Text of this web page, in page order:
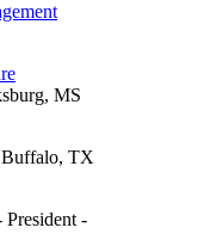
MS
Buffalo, TX
President -